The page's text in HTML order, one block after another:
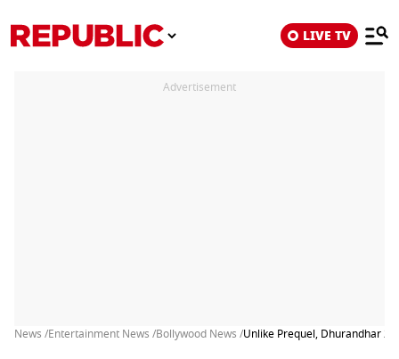
LIVE TV
Advertisement
News /Entertainment News /Bollywood News /Unlike Prequel, Dhurandhar 2